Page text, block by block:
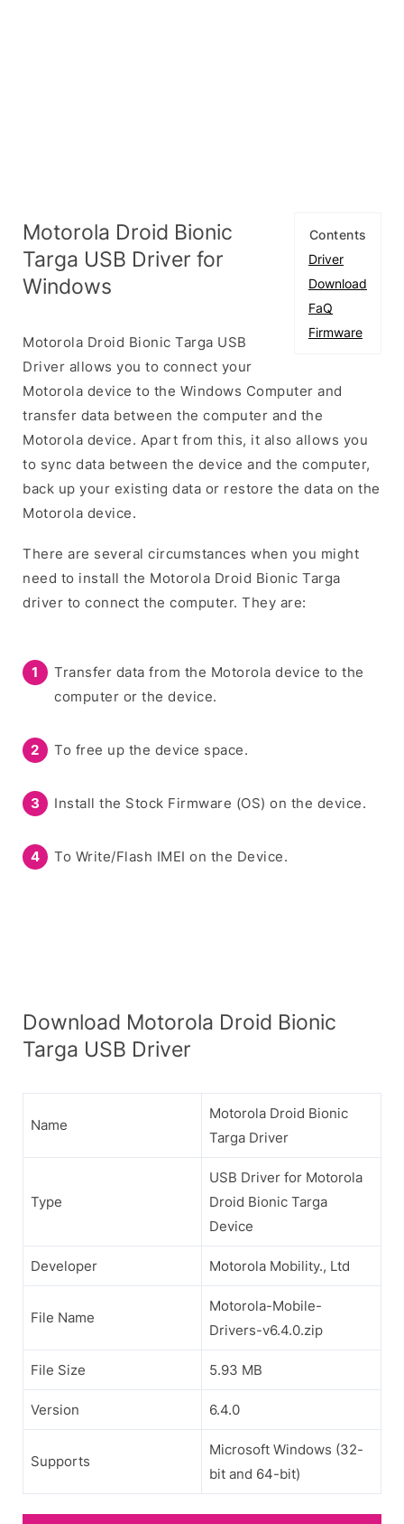
Contents
Driver
Download
FaQ
Firmware
Motorola Droid Bionic
Targa USB Driver for
Windows
Motorola Droid Bionic Targa USB
Driver allows you to connect your
Motorola device to the Windows Computer and
transfer data between the computer and the
Motorola device. Apart from this, it also allows you
to sync data between the device and the computer,
back up your existing data or restore the data on the
Motorola device.
There are several circumstances when you might
need to install the Motorola Droid Bionic Targa
driver to connect the computer. They are:
Transfer data from the Motorola device to the
computer or the device.
To free up the device space.
Install the Stock Firmware (OS) on the device.
To Write/Flash IMEI on the Device.
Download Motorola Droid Bionic
Targa USB Driver
Name
Motorola Droid Bionic
Targa Driver
Type
USB Driver for Motorola
Droid Bionic Targa
Device
Developer Motorola Mobility., Ltd
File Name
Motorola-Mobile-
Drivers-v6.4.0.zip
File Size 5.93 MB
Version 6.4.0
Supports
Microsoft Windows (32-
bit and 64-bit)